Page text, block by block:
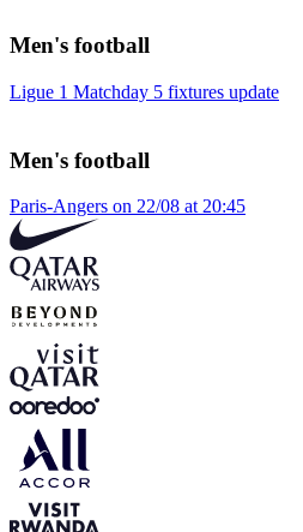
Men's football
Ligue 1 Matchday 5 fixtures update
Men's football
Paris-Angers on 22/08 at 20:45